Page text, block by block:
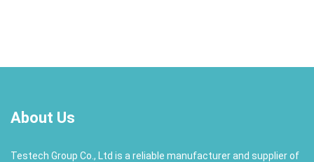
About Us
Testech Group Co., Ltd is a reliable manufacturer and supplier of